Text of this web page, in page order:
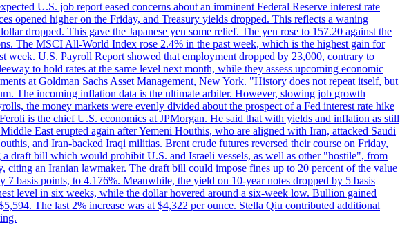
U.S. job report eased concerns about an imminent Federal Reserve interest rate
opened higher on the Friday, and Treasury yields dropped. This reflects a waning
dropped. This gave the Japanese yen some relief. The yen rose to 157.20 against the
The MSCI All-World Index rose 2.4% in the past week, which is the highest gain for
U.S. Payroll Report showed that employment dropped by 23,000, contrary to
to hold rates at the same level next month, while they assess upcoming economic
at Goldman Sachs Asset Management, New York. "History does not repeat itself, but
The incoming inflation data is the ultimate arbiter. However, slowing job growth
the money markets were evenly divided about the prospect of a Fed interest rate hike
is the chief U.S. economics at JPMorgan. He said that with yields and inflation as still
East erupted again after Yemeni Houthis, who are aligned with Iran, attacked Saudi
and Iran-backed Iraqi militias. Brent crude futures reversed their course on Friday,
draft bill which would prohibit U.S. and Israeli vessels, as well as other "hostile", from
an Iranian lawmaker. The draft bill could impose fines up to 20 percent of the value
basis points, to 4.176%. Meanwhile, the yield on 10-year notes dropped by 5 basis
level in six weeks, while the dollar hovered around a six-week low. Bullion gained
The last 2% increase was at $4,322 per ounce. Stella Qiu contributed additional